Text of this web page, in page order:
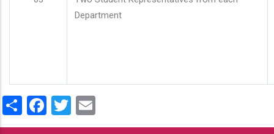
Department
ShareFacebook
Twitter